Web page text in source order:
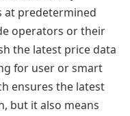
at predetermined
operators or their
the latest price data
for user or smart
ensures the latest
but it also means